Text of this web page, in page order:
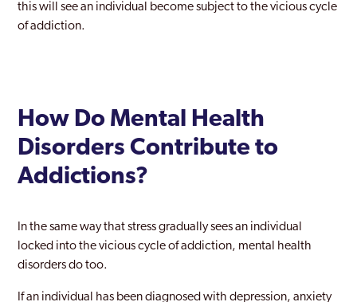
this will see an individual become subject to the vicious cycle
of addiction.
How Do Mental Health
Disorders Contribute to
Addictions?
In the same way that stress gradually sees an individual
locked into the vicious cycle of addiction, mental health
disorders do too.
If an individual has been diagnosed with depression, anxiety